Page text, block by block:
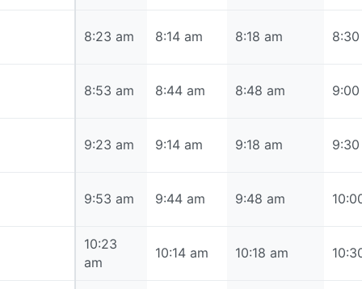
8:23 am 8:14 am 8:18 am
8:53 am 8:44 am 8:48 am
9:23 am 9:14 am 9:18 am
9:53 am 9:44 am 9:48 am
10:23
am
10:14 am 10:18 am